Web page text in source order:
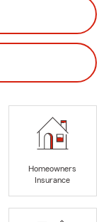
Homeowners
Insurance